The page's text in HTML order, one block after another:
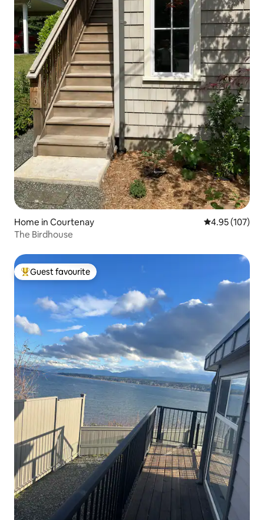
Home in Courtenay 4.95 out of 5
4.95 (107)
The Birdhouse
Top guest favourite
Guest favourite